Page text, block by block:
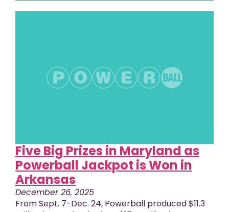
Five Big Prizes in Maryland as
Powerball Jackpot is Won in
Arkansas
December 26, 2025
From Sept. 7-Dec. 24, Powerball produced $11.3